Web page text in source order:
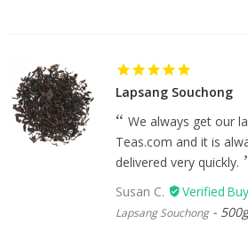
Lapsang Souchong
We always get our
Teas.com and it is
delivered very quickly.
Susan C.
Lapsang Souchong 500g